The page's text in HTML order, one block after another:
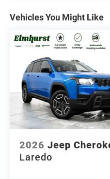
Vehicles You Might Like
2026 Jeep
Laredo